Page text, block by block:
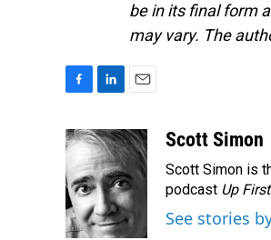
be in its final form
may vary. The
c
e
b
o
o
k
n
k
e
d
I
n
a
i
l
Scott Simon
Scott Simon is
podcast Up First.
See stories